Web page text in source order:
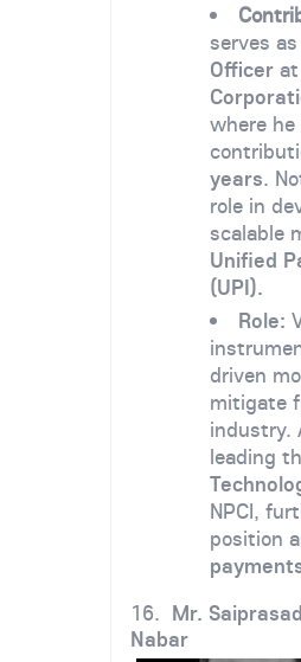
serves
Officerat
where
years.
role in
scalable
Unified
(UPI).
Role:
driven
mitigate
industry.
leading
NPCI,
position
16. Mr. Saiprasad
Nabar